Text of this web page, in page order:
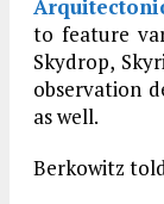
to feature
Skydrop,
observation
as well.
Berkowitz